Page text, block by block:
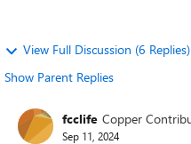
View Full Discussion (6 Replies)
Show Parent Replies
fcclife Copper
Sep 11, 2024